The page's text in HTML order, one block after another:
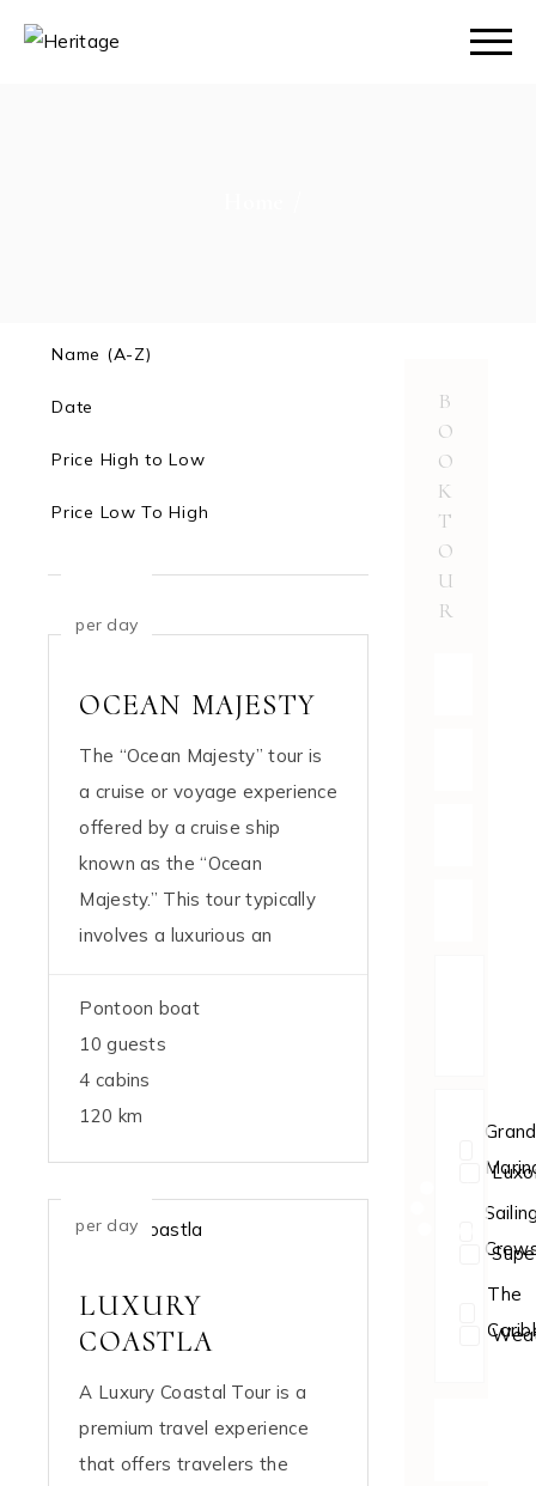
the
Name (A-Z)
Date
Price High to Low
Price Low To High
per day
OCEAN MAJESTY
The “Ocean Majesty” tour is
a cruise or voyage experience
offered by a cruise ship
known as the “Ocean
Majesty.” This tour typically
involves a luxurious an
Pontoon boat
10 guests
4 cabins
120 km
per day
LUXURY
COASTLA
A Luxury Coastal Tour is a
premium travel experience
that offers travelers the
B
O
O
K
T
O
U
R
Grand
The